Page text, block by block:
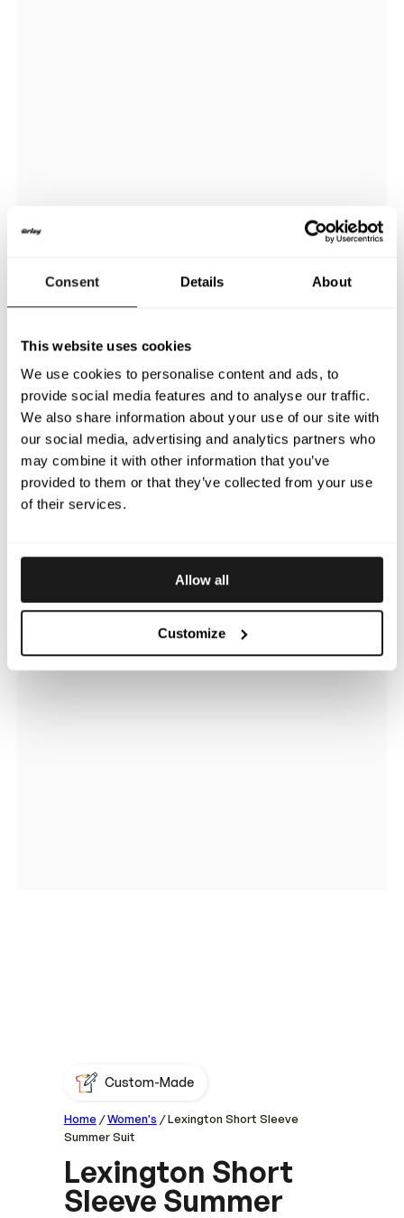
Consent Details About
This website uses cookies
We use cookies to personalise content and ads, to
provide social media features and to analyse our traffic.
We also share information about your use of our site with
our social media, advertising and analytics partners who
may combine it with other information that you’ve
provided to them or that they’ve collected from your use
of their services.
Allow all
Customize
Custom-Made
Home/Women's / Lexington Short Sleeve
Summer Suit
Lexington Short
Sleeve Summer